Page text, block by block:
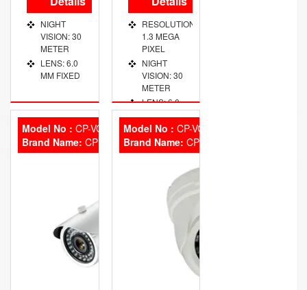
NIGHT
VISION: 30
METER
LENS: 6.0
MM FIXED
RESOLUTION:
1.3 MEGA
PIXEL
NIGHT
VISION: 30
METER
LENS: 6.0
MM FIXED
Model No : CP-VCG-T13 L2
Brand Name: CP Plus
Model No : CP-VCG-D13L2
Brand Name: CP Plus